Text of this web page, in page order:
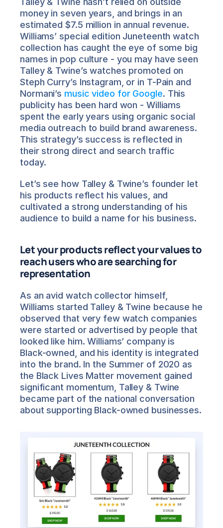
money in seven years, and brings in an
estimated $7.5 million in annual revenue.
Williams’ special edition Juneteenth watch
collection has caught the eye of some big
names in pop culture - you may have seen
Talley & Twine’s watches promoted on
Steph Curry’s Instagram, or in T-Pain and
Normani’s music video for Google. This
publicity has been hard won - Williams
spent the early years using organic social
media outreach to build brand awareness.
This strategy’s success is reflected in
their strong direct and search traffic
today.
Let’s see how Talley & Twine’s founder let
his products reflect his values, and
cultivated a strong understanding of his
audience to build a name for his business.
Let your products reflect your values to
reach users who are searching for
representation
As an avid watch collector himself,
Williams started Talley & Twine because he
observed that very few watch companies
were started or advertised by people that
looked like him. Williams’ company is
Black-owned, and his identity is integrated
into the brand. In the Summer of 2020 as
the Black Lives Matter movement gained
significant momentum, Talley & Twine
became part of the national conversation
about supporting Black-owned businesses.